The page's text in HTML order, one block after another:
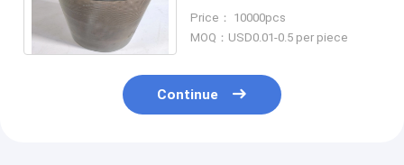
Expanded Metal Mesh
Price： 10000pcs
MOQ：USD0.01-0.5 per piece
Continue